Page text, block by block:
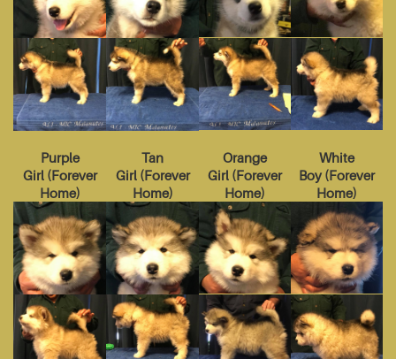
Purple
Girl(Forever
Home)
Tan
Girl(Forever
Home)
Orange
Girl (Forever
Home)
White
Boy (Forever
Home)